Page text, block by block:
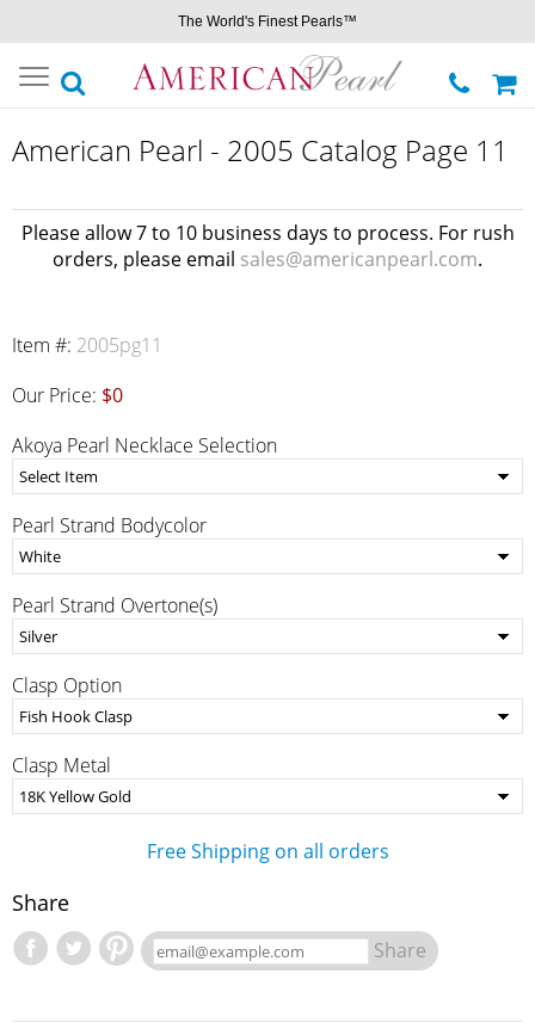
The World's Finest Pearls™
Toggle
navigation
American Pearl - 2005 Catalog Page 11
Please allow 7 to 10 business days to process. For rush
orders, please email sales@americanpearl.com.
Item #: 2005pg11
Our Price: $0
Akoya Pearl Necklace Selection
Pearl Strand Bodycolor
Pearl Strand Overtone(s)
Clasp Option
Clasp Metal
Free Shipping on all orders
Share
Share